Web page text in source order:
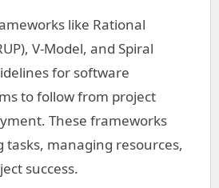
like Rational
V-Model, and Spiral
for software
to follow from project
These frameworks
tasks, managing resources,
success.